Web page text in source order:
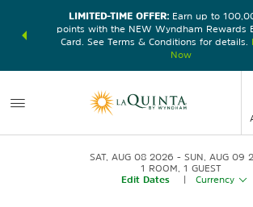
earn
LIMITED-TIME OFFER:Earn up to
points with the NEW Wyndham Rewards
Card. See Terms & Conditions for details.
Now
SAT, AUG 08 2026
SUN, AUG 09
1 ROOM 1 GUEST
Edit Dates
Currency